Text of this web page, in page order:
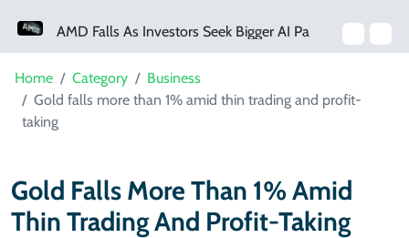
AMD Falls As Investors Seek Bigger AI Payoff
Home Category
Business
Gold falls more than 1% amid thin trading and profit-
taking
Gold Falls More Than 1% Amid
Thin Trading And Profit-Taking